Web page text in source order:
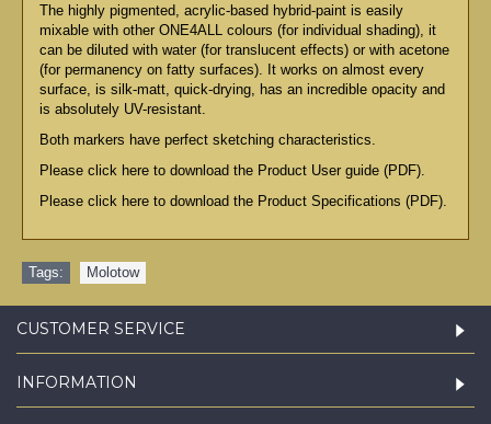
The highly pigmented, acrylic-based hybrid-paint is easily
mixable with other ONE4ALL colours (for individual shading), it
can be diluted with water (for translucent effects) or with acetone
(for permanency on fatty surfaces). It works on almost every
surface, is silk-matt, quick-drying, has an incredible opacity and
is absolutely UV-resistant.
Both markers have perfect sketching characteristics.
Please click here to download the Product User guide (PDF).
Please click here to download the Product Specifications (PDF).
Tags: Molotow
CUSTOMER SERVICE
INFORMATION